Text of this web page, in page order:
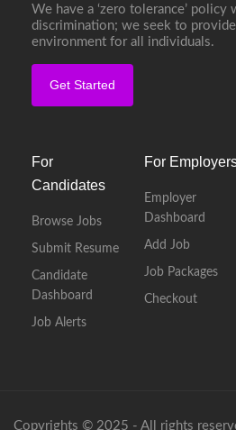
We have a ‘zero tolerance’ policy
discrimination; we seek to
environment for all individuals.
Get Started
For
Candidates
Browse Jobs
Submit Resume
Candidate
Dashboard
Job Alerts
For
Employer
Dashboard
Add Job
Job Packages
Checkout
Copyrights © 2025 - All rights